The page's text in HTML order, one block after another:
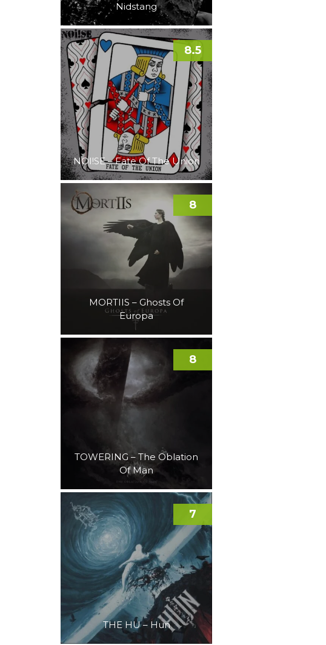
Nidstang
NOI!SE – Fate Of The Union
8.5
MORTIIS – Ghosts Of
Europa
8
TOWERING – The Oblation
Of Man
8
THE HU – Hun
7